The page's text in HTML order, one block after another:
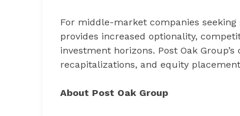
For middle-market companies
provides increased optionality,
investment horizons. Post Oak
recapitalizations, and equity
About Post Oak Group